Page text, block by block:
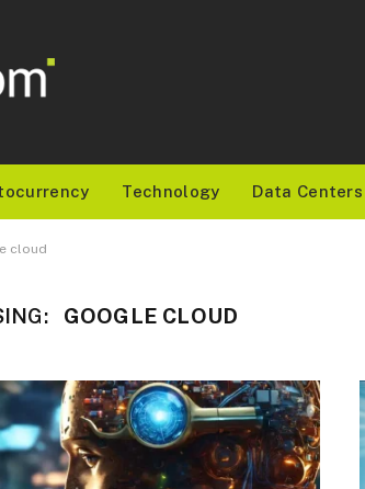
Technology Data Centers
cloud
GOOGLE CLOUD